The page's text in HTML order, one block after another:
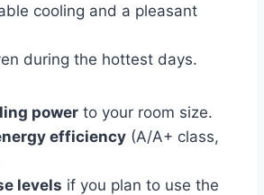
cooling and a pleasant
during the hottest days.
power to your room size.
efficiency (A/A+ class,
levels if you plan to use the